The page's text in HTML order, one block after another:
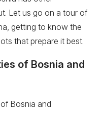
Let us go on a tour of
getting to know the
that prepare it best.
of Bosnia and
Bosnia and